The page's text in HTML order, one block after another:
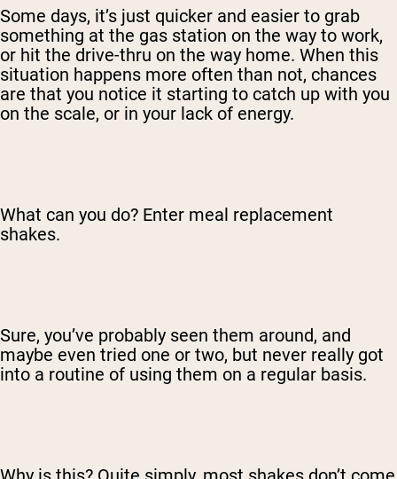
Some days, it’s just quicker and easier to grab
something at the gas station on the way to work,
or hit the drive-thru on the way home. When this
situation happens more often than not, chances
are that you notice it starting to catch up with you
on the scale, or in your lack of energy.
What can you do? Enter meal replacement
shakes.
Sure, you’ve probably seen them around, and
maybe even tried one or two, but never really got
into a routine of using them on a regular basis.